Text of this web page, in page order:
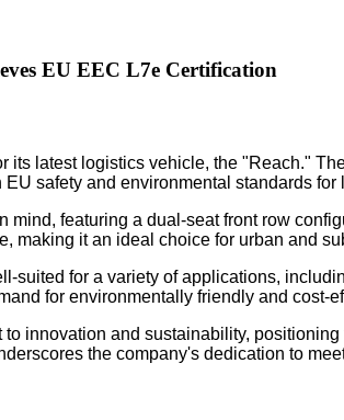
EU EEC L7e Certification
its latest logistics vehicle, the "Reach."
safety and environmental standards
featuring a dual-seat front row
making it an ideal choice for urban and
suited for a variety of applications,
for environmentally friendly and cost-
innovation and sustainability,
the company's dedication to